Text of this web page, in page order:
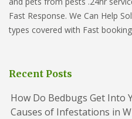
Fast Response. We Can Help
types covered with Fast booking
Recent Posts
How Do Bedbugs Get Into
Causes of Infestations in